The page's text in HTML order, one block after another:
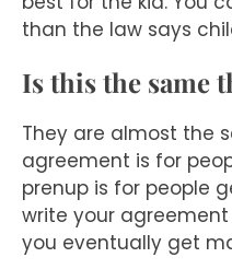
than the law says
Is this the same
They are almost the
agreement is for
prenup is for people
write your
you eventually get